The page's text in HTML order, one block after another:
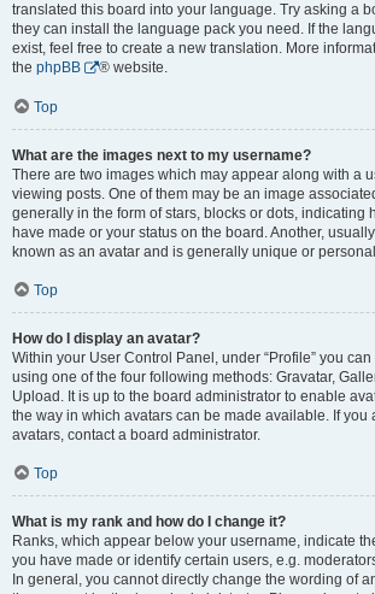
translated this board into your language. Try asking a
they can install the language pack you need. If the
exist, feel free to create a new translation. More
the phpBB ® website.
Top
What are the images next to my username?
There are two images which may appear along with a
viewing posts. One of them may be an image
generally in the form of stars, blocks or dots, indicating
have made or your status on the board. Another,
known as an avatar and is generally unique or
Top
How do I display an avatar?
Within your User Control Panel, under “Profile” you
using one of the four following methods: Gravatar,
Upload. It is up to the board administrator to enable
the way in which avatars can be made available. If you
avatars, contact a board administrator.
Top
What is my rank and how do I change it?
Ranks, which appear below your username, indicate
you have made or identify certain users, e.g.
In general, you cannot directly change the wording of